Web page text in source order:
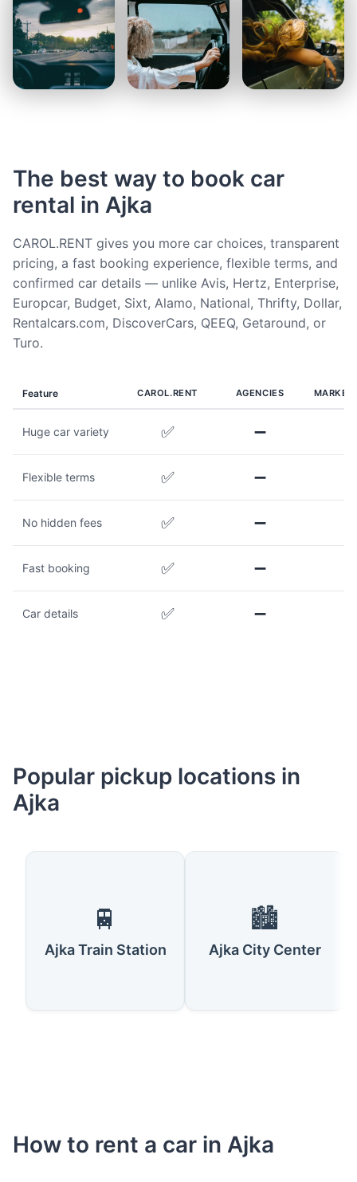
The best way to book car
rental in Ajka
CAROL.RENT gives you more car choices, transparent
pricing, a fast booking experience, flexible terms, and
confirmed car details — unlike Avis, Hertz, Enterprise,
Europcar, Budget, Sixt, Alamo, National, Thrifty, Dollar,
Rentalcars.com, DiscoverCars, QEEQ, Getaround, or
Turo.
Feature CAROL.RENT AGENCIES
Huge car variety ✅ ➖
Flexible terms ✅ ➖
No hidden fees ✅ ➖
Fast booking ✅ ➖
Car details ✅ ➖
Popular pickup locations in
Ajka
🚆
Ajka Train Station
🏙️
Ajka City Center
How to rent a car in Ajka